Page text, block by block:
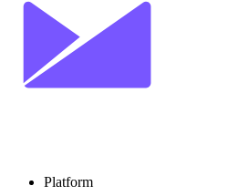
Platform